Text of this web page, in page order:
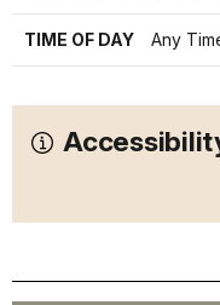
TIME OF DAY Any